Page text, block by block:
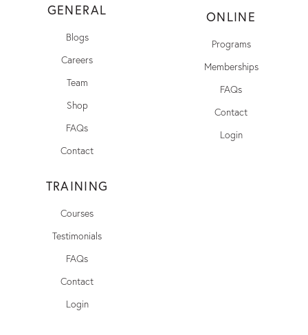
GENERAL
Blogs
Careers
Team
Shop
FAQs
Contact
ONLINE
Programs
Memberships
FAQs
Contact
Login
TRAINING
Courses
Testimonials
FAQs
Contact
Login